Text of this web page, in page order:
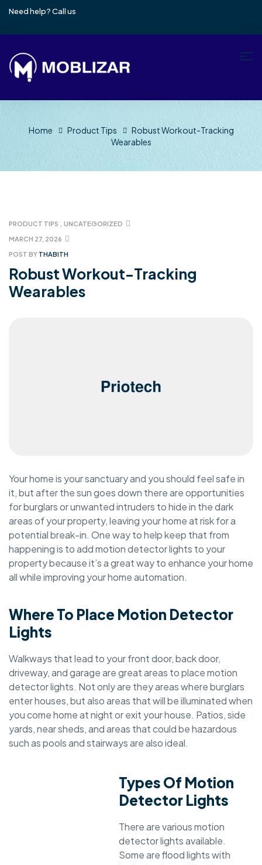
Need help? Call us
Home Product Tips
Robust Workout-Tracking
Wearables
MARCH 27, 2026
PRODUCT TIPS UNCATEGORIZED
POST BY THABITH
Robust Workout-Tracking
Wearables
Your home is your sanctuary and you should feel safe in
it, but after the sun goes down there are opportunities
for burglars or unwanted intruders to hide in the dark
areas of your property, leaving your home at risk for a
potential break-in. One way to help keep that from
happening is to add motion detector lights to your
property because it’s a great way to enhance your home
all while improving your home automation.
Where To Place Motion Detector
Lights
Walkways that lead to your front door, back door,
driveway, and garage are great areas to place motion
detector lights. Not only are they areas where burglars
enter houses, but also areas that will be illuminated when
you come home at night or exit your house. Patios, side
yards, near sheds, and areas that could be hazardous
such as pools and stairways are also ideal.
Types Of Motion
Detector Lights
There are various motion
detector lights available.
Some are flood lights with